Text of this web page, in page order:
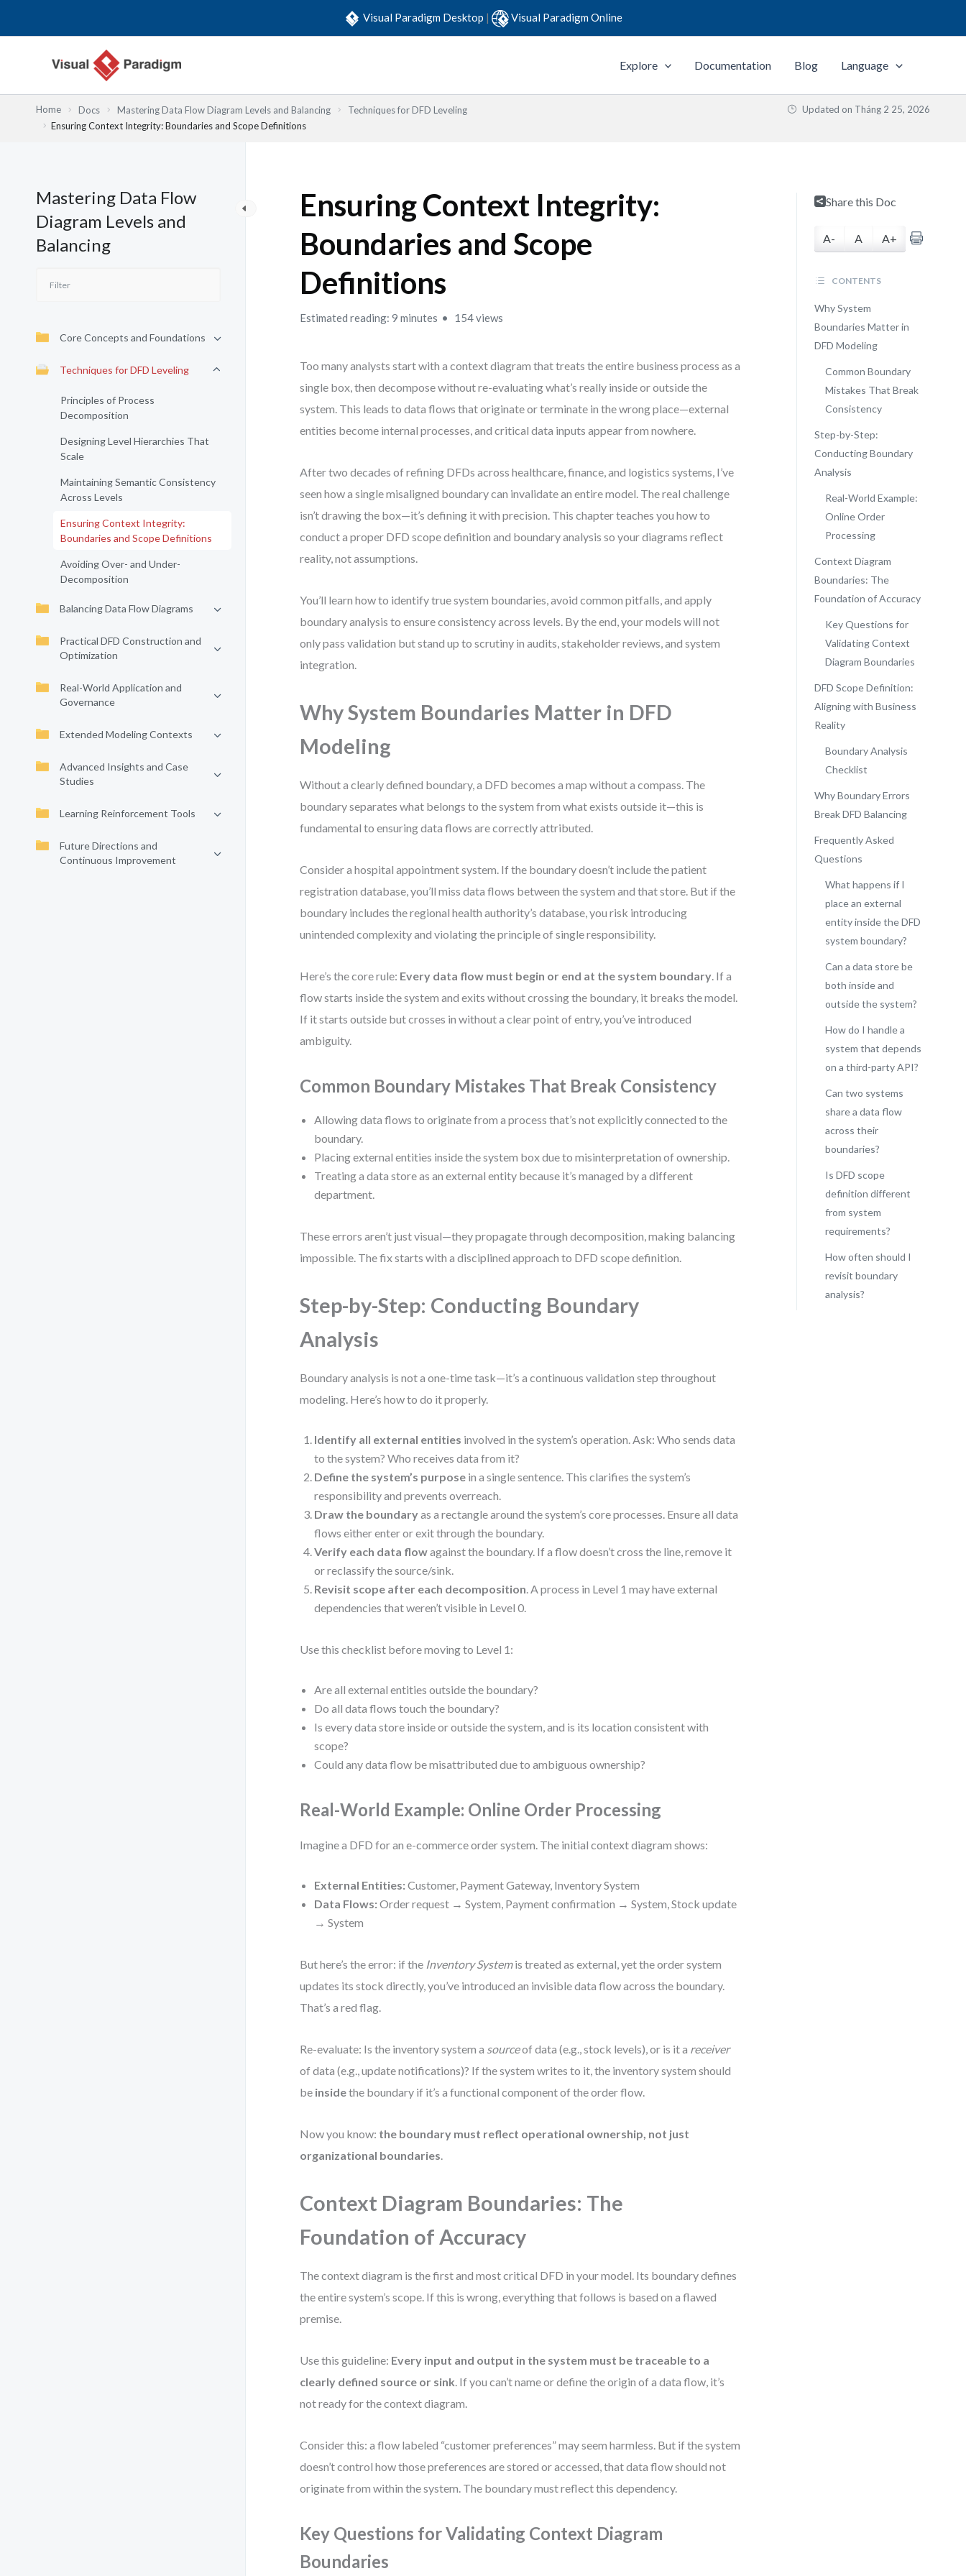
Visual Paradigm Desktop | Visual Paradigm Online
Explore Documentation Blog Language
Home Docs Mastering Data Flow Diagram Levels and Balancing
Techniques for DFD Leveling
Ensuring Context Integrity: Boundaries and Scope Definitions
Updated on Tháng 2 25, 2026
Mastering Data Flow
Diagram Levels and
Balancing
Core Concepts and Foundations
Techniques for DFD Leveling
Principles of Process
Decomposition
Designing Level Hierarchies That
Scale
Maintaining Semantic Consistency
Across Levels
Ensuring Context Integrity:
Boundaries and Scope Definitions
Avoiding Over- and Under-
Decomposition
Balancing Data Flow Diagrams
Practical DFD Construction and
Optimization
Real-World Application and
Governance
Extended Modeling Contexts
Advanced Insights and Case
Studies
Learning Reinforcement Tools
Future Directions and
Continuous Improvement
Ensuring Context Integrity:
Boundaries and Scope
Definitions
Estimated reading: 9 minutes 154 views
Too many analysts start with a context diagram that treats the entire business process as a
single box, then decompose without re-evaluating what’s really inside or outside the
system. This leads to data flows that originate or terminate in the wrong place—external
entities become internal processes, and critical data inputs appear from nowhere.
After two decades of refining DFDs across healthcare, finance, and logistics systems, I’ve
seen how a single misaligned boundary can invalidate an entire model. The real challenge
isn’t drawing the box—it’s defining it with precision. This chapter teaches you how to
conduct a proper DFD scope definition and boundary analysis so your diagrams reflect
reality, not assumptions.
You’ll learn how to identify true system boundaries, avoid common pitfalls, and apply
boundary analysis to ensure consistency across levels. By the end, your models will not
only pass validation but stand up to scrutiny in audits, stakeholder reviews, and system
integration.
Why System Boundaries Matter in DFD
Modeling
Without a clearly defined boundary, a DFD becomes a map without a compass. The
boundary separates what belongs to the system from what exists outside it—this is
fundamental to ensuring data flows are correctly attributed.
Consider a hospital appointment system. If the boundary doesn’t include the patient
registration database, you’ll miss data flows between the system and that store. But if the
boundary includes the regional health authority’s database, you risk introducing
unintended complexity and violating the principle of single responsibility.
Here’s the core rule: Every data flow must begin or end at the system boundary. If a
flow starts inside the system and exits without crossing the boundary, it breaks the model.
If it starts outside but crosses in without a clear point of entry, you’ve introduced
ambiguity.
Common Boundary Mistakes That Break Consistency
Allowing data flows to originate from a process that’s not explicitly connected to the
boundary.
Placing external entities inside the system box due to misinterpretation of ownership.
Treating a data store as an external entity because it’s managed by a different
department.
These errors aren’t just visual—they propagate through decomposition, making balancing
impossible. The fix starts with a disciplined approach to DFD scope definition.
Step-by-Step: Conducting Boundary
Analysis
Boundary analysis is not a one-time task—it’s a continuous validation step throughout
modeling. Here’s how to do it properly.
Identify all external entities involved in the system’s operation. Ask: Who sends data
to the system? Who receives data from it?
Define the system’s purpose in a single sentence. This clarifies the system’s
responsibility and prevents overreach.
Draw the boundaryas a rectangle around the system’s core processes. Ensure all data
flows either enter or exit through the boundary.
Verify each data flowagainst the boundary. If a flow doesn’t cross the line, remove it
or reclassify the source/sink.
Revisit scope after each decomposition. A process in Level 1 may have external
dependencies that weren’t visible in Level 0.
Use this checklist before moving to Level 1:
Are all external entities outside the boundary?
Do all data flows touch the boundary?
Is every data store inside or outside the system, and is its location consistent with
scope?
Could any data flow be misattributed due to ambiguous ownership?
Real-World Example: Online Order Processing
Imagine a DFD for an e-commerce order system. The initial context diagram shows:
External Entities: Customer, Payment Gateway, Inventory System
Data Flows: Order request → System, Payment confirmation → System, Stock update
→ System
But here’s the error: if the Inventory Systemis treated as external, yet the order system
updates its stock directly, you’ve introduced an invisible data flow across the boundary.
That’s a red flag.
Re-evaluate: Is the inventory system a sourceof data (e.g., stock levels), or is it a receiver
of data (e.g., update notifications)? If the system writes to it, the inventory system should
be insidethe boundary if it’s a functional component of the order flow.
Now you know: the boundary must reflect operational ownership, not just
organizational boundaries.
Context Diagram Boundaries: The
Foundation of Accuracy
The context diagram is the first and most critical DFD in your model. Its boundary defines
the entire system’s scope. If this is wrong, everything that follows is based on a flawed
premise.
Use this guideline: Every input and output in the system must be traceable to a
clearly defined source or sink. If you can’t name or define the origin of a data flow, it’s
not ready for the context diagram.
Consider this: a flow labeled “customer preferences” may seem harmless. But if the system
doesn’t control how those preferences are stored or accessed, that data flow should not
originate from within the system. The boundary must reflect this dependency.
Key Questions for Validating Context Diagram
Boundaries
Share this Doc
A- A A+
CONTENTS
Why System
Boundaries Matter in
DFD Modeling
Common Boundary
Mistakes That Break
Consistency
Step-by-Step:
Conducting Boundary
Analysis
Real-World Example:
Online Order
Processing
Context Diagram
Boundaries: The
Foundation of Accuracy
Key Questions for
Validating Context
Diagram Boundaries
DFD Scope Definition:
Aligning with Business
Reality
Boundary Analysis
Checklist
Why Boundary Errors
Break DFD Balancing
Frequently Asked
Questions
What happens if I
place an external
entity inside the DFD
system boundary?
Can a data store be
both inside and
outside the system?
How do I handle a
system that depends
on a third-party API?
Can two systems
share a data flow
across their
boundaries?
Is DFD scope
definition different
from system
requirements?
How often should I
revisit boundary
analysis?